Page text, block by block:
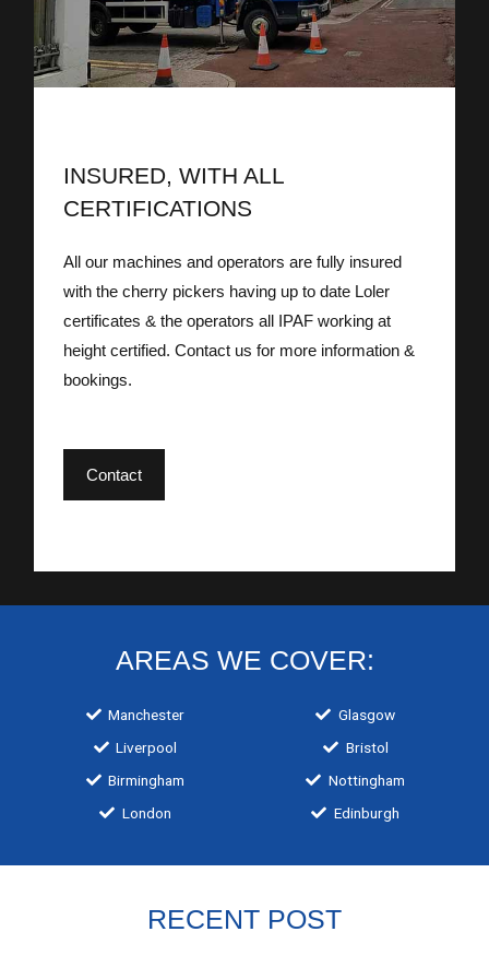
INSURED, WITH ALL
CERTIFICATIONS
All our machines and operators are fully insured
with the cherry pickers having up to date Loler
certificates & the operators all IPAF working at
height certified. Contact us for more information &
bookings.
Contact
AREAS WE COVER:
Manchester
Liverpool
Birmingham
London
Glasgow
Bristol
Nottingham
Edinburgh
RECENT POST